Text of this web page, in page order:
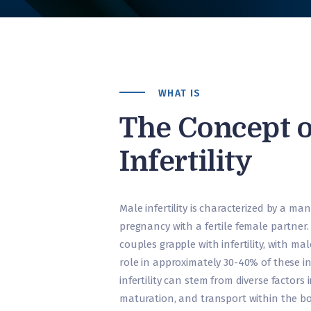
WHAT IS
The Concept
Infertility
Male infertility is characterized by a
pregnancy with a fertile female
couples grapple with infertility, with
role in approximately 30-40% of these
infertility can stem from diverse factors
maturation, and transport within the